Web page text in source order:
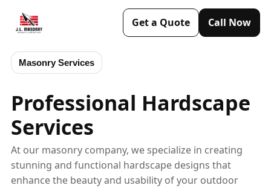
Get a Quote Call Now
Masonry Services
Professional Hardscape
Services
At our masonry company, we specialize in creating
stunning and functional hardscape designs that
enhance the beauty and usability of your outdoor